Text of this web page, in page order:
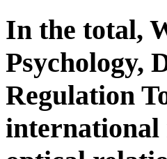
In the total,
Psychology,
Regulation
international